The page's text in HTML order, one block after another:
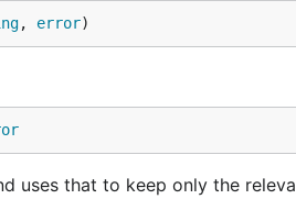
, error)
uses that to keep only the